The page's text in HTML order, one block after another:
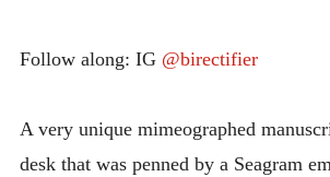
INVESTOR RELATIONS
Follow along: IG @birectifier
A very unique mimeographed
desk that was penned by a Seagram